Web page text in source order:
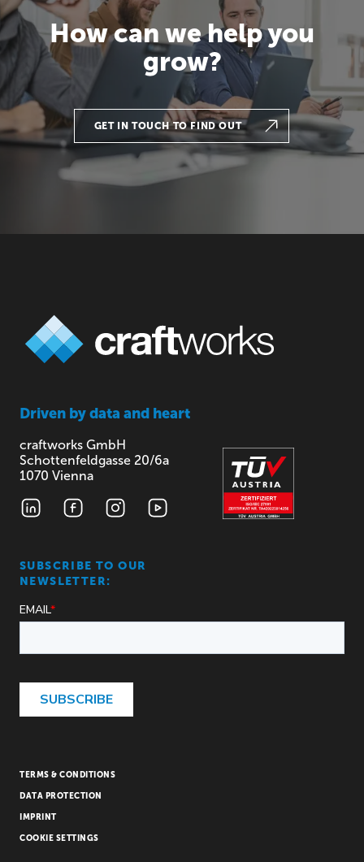
How can we help you
grow?
GET IN TOUCH TO FIND OUT
Driven bydata and heart
craftworks GmbH
Schottenfeldgasse 20/6a
1070 Vienna
SUBSCRIBE TO OUR
NEWSLETTER:
TERMS & CONDITIONS
DATA PROTECTION
IMPRINT
COOKIE SETTINGS